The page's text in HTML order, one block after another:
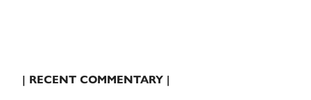
| RECENT COMMENTARY |